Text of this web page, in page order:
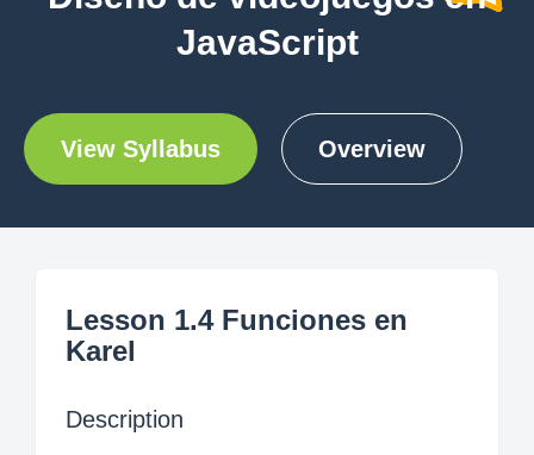
JavaScript
View Syllabus Overview
Lesson 1.4 Funciones en
Karel
Description